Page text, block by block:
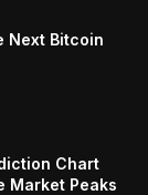
Next Bitcoin
Chart
Market Peaks